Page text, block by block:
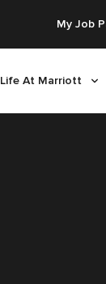
My Job
Life At Marriott